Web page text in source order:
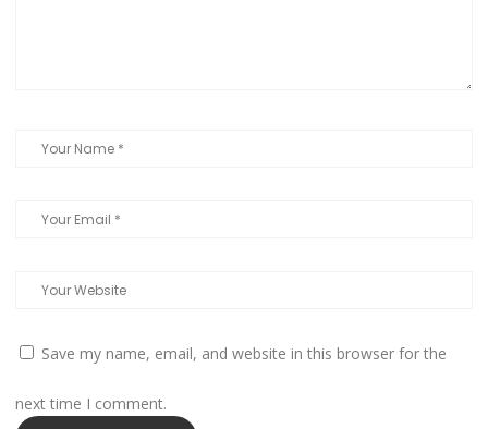
Save my name, email, and website in this browser for the
next time I comment.